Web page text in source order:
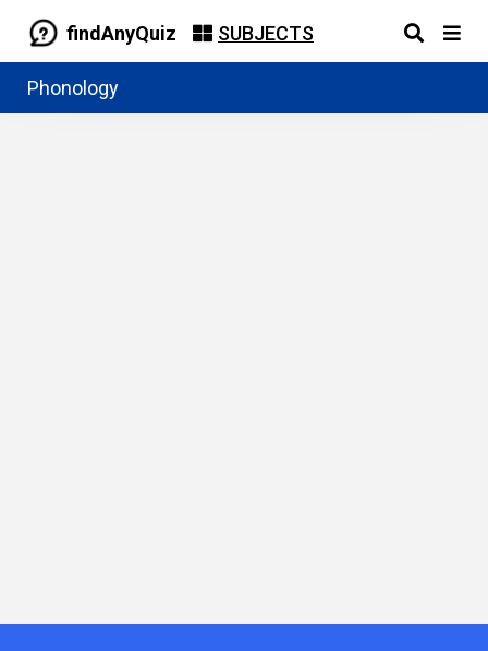
findAnyQuiz SUBJECTS
Phonology